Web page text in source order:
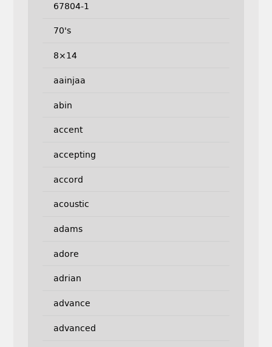
67804-1
70's
8×14
aainjaa
abin
accent
accepting
accord
acoustic
adams
adore
adrian
advance
advanced